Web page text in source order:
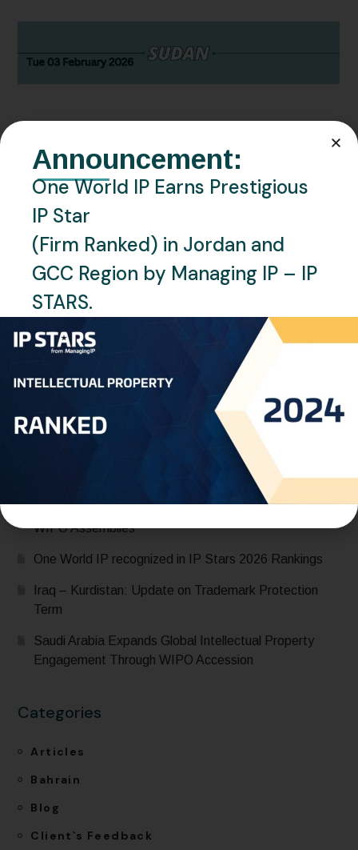
FEBRUARY 3, 2026
Sudan – The Relocation of the
Sudan TMO
READ MORE
Recent Posts
Saudi Arabia Accedes to the Madrid Protocol:
Expanding Global Trademark Protection
UAE officially joins Locarno Agreement Establishing an
International Classification for Industrial Designs during
its participation in the 68th Series of Meetings of
WIPO Assemblies
One World IP recognized in IP Stars 2026 Rankings
Iraq – Kurdistan: Update on Trademark Protection
Term
Saudi Arabia Expands Global Intellectual Property
Engagement Through WIPO Accession
Categories
Articles
Bahrain
Blog
Client`s Feedback
Announcement:
One World IP Earns Prestigious
IP Star
(Firm Ranked) in Jordan and
GCC Region by Managing IP – IP
STARS.